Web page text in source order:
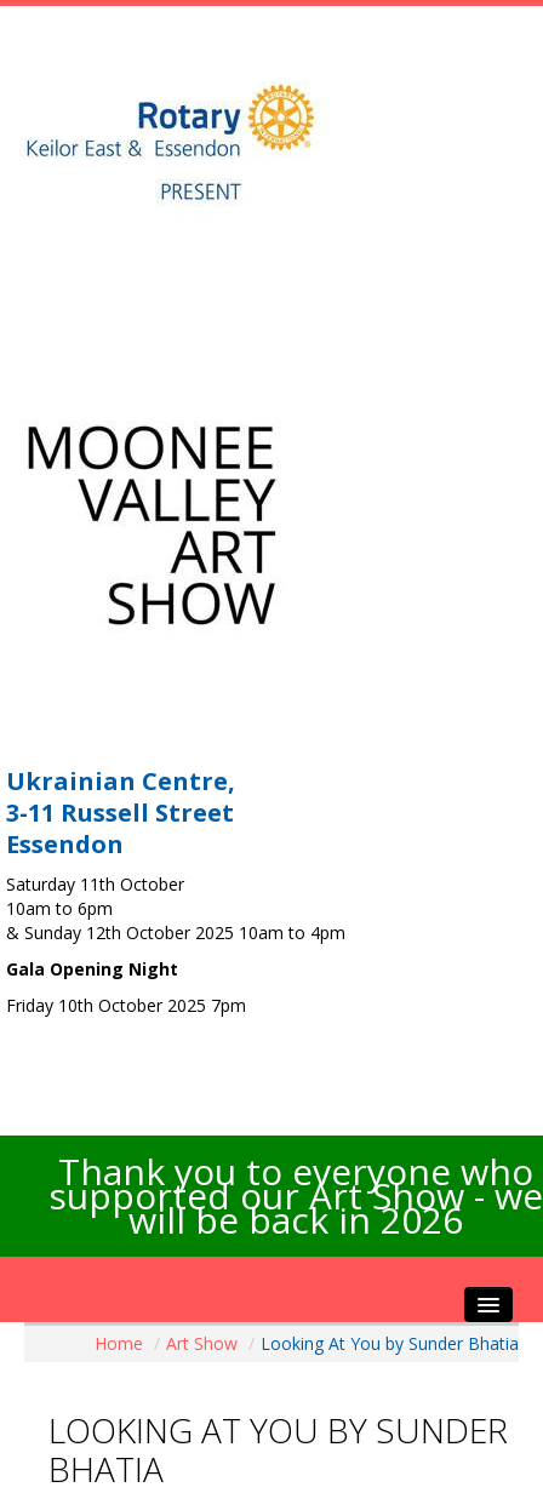
Ukrainian Centre,
3-11 Russell Street
Essendon
Saturday 11th October
10am to 6pm
& Sunday 12th October 2025 10am to 4pm
Gala Opening Night
Friday 10th October 2025 7pm
Thank you to everyone who
supported our Art Show - we
will be back in 2026
Artists Info
Visitors Info
Home / Art Show / Looking At You by Sunder Bhatia
LOOKING AT YOU BY SUNDER
BHATIA